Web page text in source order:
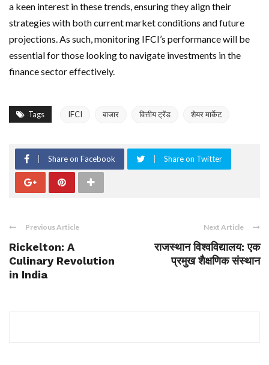
a keen interest in these trends, ensuring they align their
strategies with both current market conditions and future
projections. As such, monitoring IFCI’s performance will be
essential for those looking to navigate investments in the
finance sector effectively.
Tags IFCI बाजार वित्तीय ट्रेंड शेयर मार्केट
Share on Facebook Share on Twitter
Previous Article
Rickelton: A
Culinary Revolution
in India
Next Article
राजस्थान विश्वविद्यालय: एक
प्रमुख शैक्षणिक संस्थान